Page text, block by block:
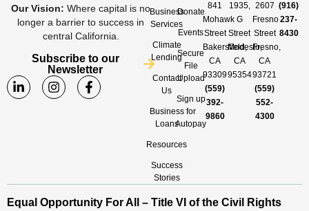
Our Vision: Where capital is no
longer a barrier to success in
central California.
Subscribe to our
Newsletter
Business
Services
Climate
Lending
Contact
Us
Business
Loans
Resources
Success
Stories
Donate
Events
Secure
File
Upload
Sign up
for
Autopay
841
Mohawk
Street
Bakersfield,
CA
93309
(559)
392-
9860
1935,
G
Street
Modesto,
CA
95354
2607
Fresno
Street
Fresno,
CA
93721
(559)
552-
4300
(916)
237-
8430
Equal Opportunity For All – Title VI of the Civil Rights